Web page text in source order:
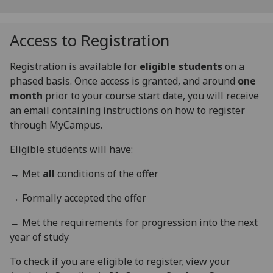
Access to Registration
Registration is available for eligible studentson a
phased basis. Once access is granted, and around one
month prior to your course start date, you will receive
an email containing instructions on how to register
through MyCampus.
Eligible students will have:
→ Met all conditions of the offer
→ Formally accepted the offer
→ Met the requirements for progression into the next
year of study
To check if you are eligible to register, view your